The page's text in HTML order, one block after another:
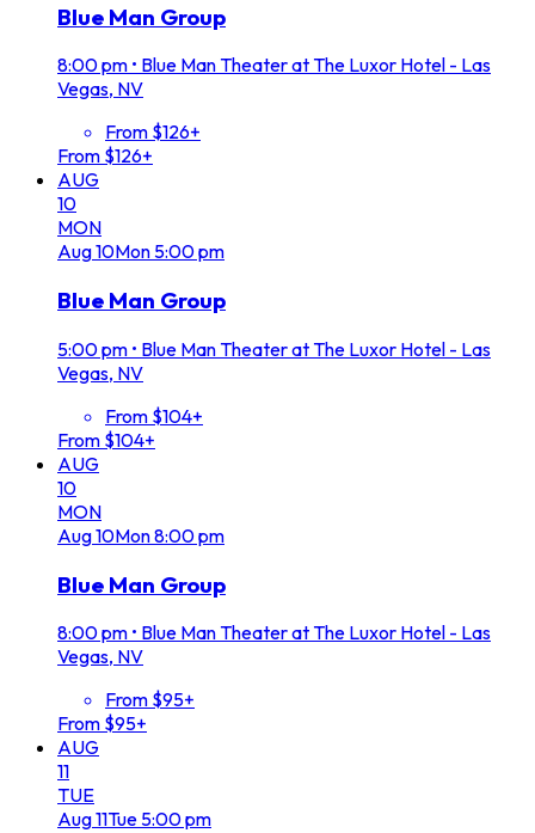
Blue Man Group
8:00 pm • Blue Man Theater at The Luxor Hotel - Las
Vegas, NV
From $126+
From $126+
AUG
10
MON
Aug10Mon 5:00 pm
Blue Man Group
5:00 pm • Blue Man Theater at The Luxor Hotel - Las
Vegas, NV
From $104+
From $104+
AUG
10
MON
Aug10Mon8:00 pm
Blue Man Group
8:00 pm • Blue Man Theater at The Luxor Hotel - Las
Vegas, NV
From $95+
From $95+
AUG
11
TUE
Aug11Tue 5:00 pm